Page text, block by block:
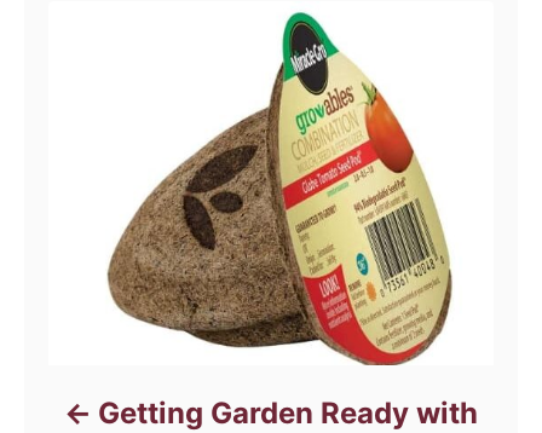
Getting Garden Ready with